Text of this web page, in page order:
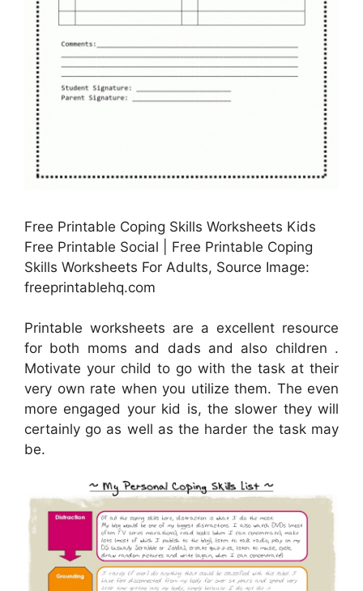
Free Printable Coping Skills Worksheets Kids
Free Printable Social | Free Printable Coping
Skills Worksheets For Adults, Source Image:
freeprintablehq.com
Printable worksheets are a excellent resource
for both moms and dads and also children .
Motivate your child to go with the task at their
very own rate when you utilize them. The even
more engaged your kid is, the slower they will
certainly go as well as the harder the task may
be.